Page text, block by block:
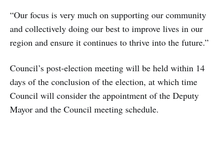
“Our focus is very much on supporting our community
and collectively doing our best to improve lives in our
region and ensure it continues to thrive into the future.”
Council’s post-election meeting will be held within 14
days of the conclusion of the election, at which time
Council will consider the appointment of the Deputy
Mayor and the Council meeting schedule.